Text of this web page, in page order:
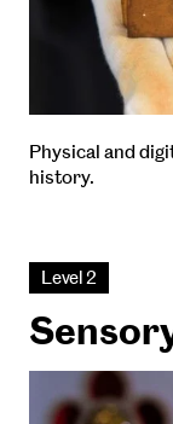
Physical and
history.
Level 2